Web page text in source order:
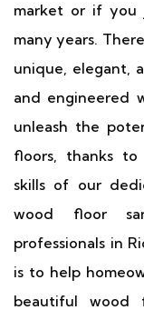
market or if
many years.
unique, elegant,
and engineered
unleash the
floors, thanks
skills of our
wood floor
professionals in
is to help
beautiful wood